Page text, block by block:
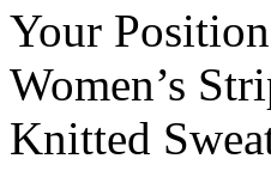
Your
Women’s
Knitted